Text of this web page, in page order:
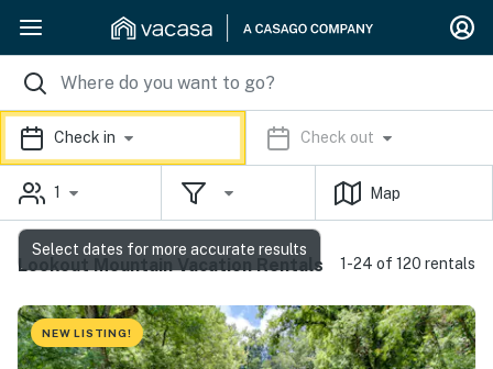
Check in Check out
1 Map
Lookout Mountain Vacation Rentals 1-24 of 120 rentals
NEW LISTING!
Select dates for more accurate results